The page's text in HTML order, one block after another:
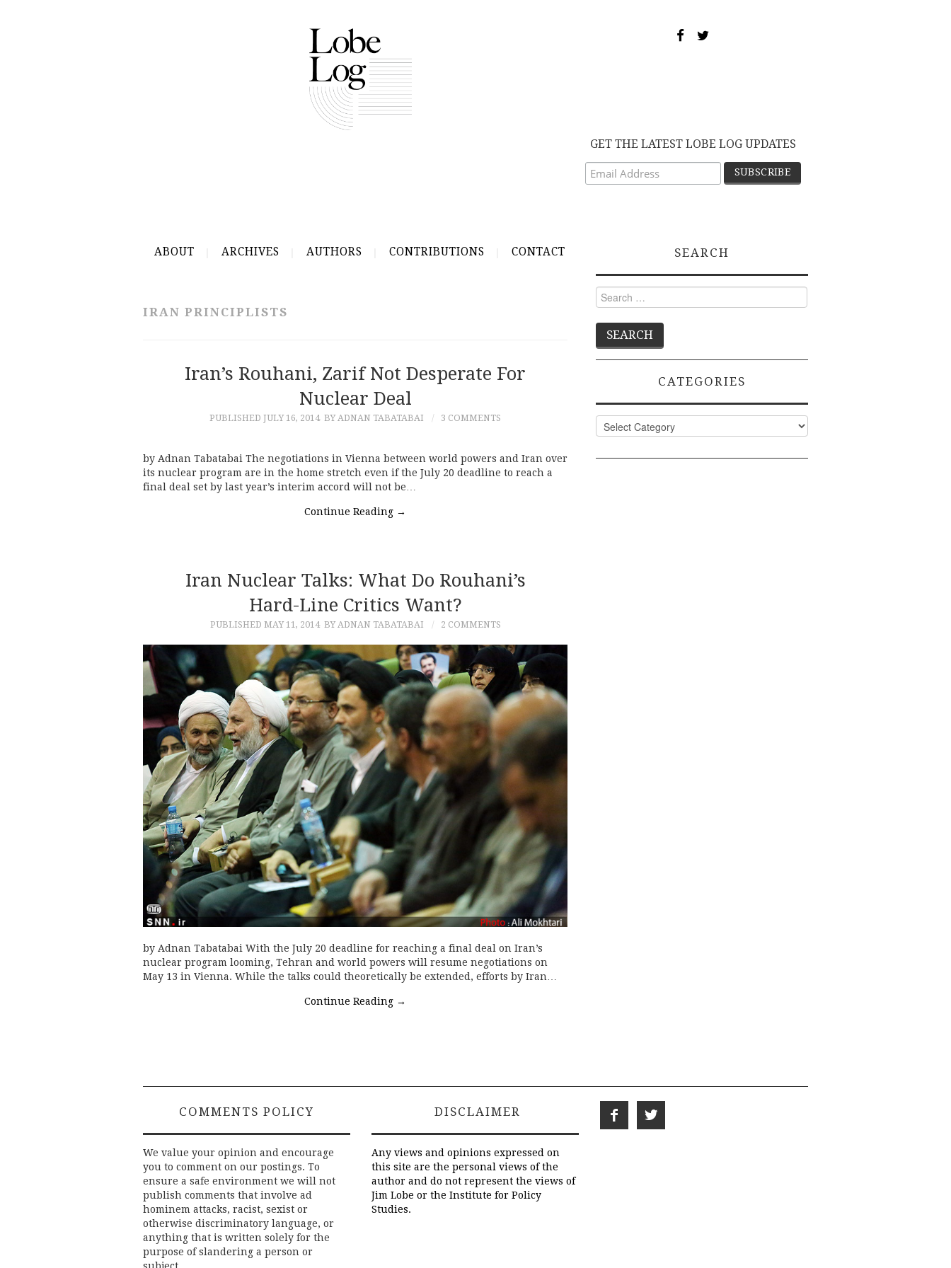
GET THE LATEST LOBE LOG UPDATES
ABOUT ARCHIVES AUTHORS CONTRIBUTIONS CONTACT
IRAN PRINCIPLISTS
Iran’s Rouhani, Zarif Not Desperate For
Nuclear Deal
PUBLISHED JULY 16, 2014 BY ADNAN TABATABAI 3 COMMENTS
by Adnan Tabatabai The negotiations in Vienna between world powers and Iran over
its nuclear program are in the home stretch even if the July 20 deadline to reach a
final deal set by last year’s interim accord will not be…
Continue Reading →
Iran Nuclear Talks: What Do Rouhani’s
Hard-Line Critics Want?
PUBLISHED MAY 11, 2014 BY ADNAN TABATABAI 2 COMMENTS
by Adnan Tabatabai With the July 20 deadline for reaching a final deal on Iran’s
nuclear program looming, Tehran and world powers will resume negotiations on
May 13 in Vienna. While the talks could theoretically be extended, efforts by Iran…
Continue Reading →
SEARCH
Search
for:
CATEGORIES
Categories
COMMENTS POLICY
We value your opinion and encourage
you to comment on our postings. To
ensure a safe environment we will not
publish comments that involve ad
hominem attacks, racist, sexist or
otherwise discriminatory language, or
anything that is written solely for the
purpose of slandering a person or
DISCLAIMER
Any views and opinions expressed on
this site are the personal views of the
author and do not represent the views of
Jim Lobe or the Institute for Policy
Studies.